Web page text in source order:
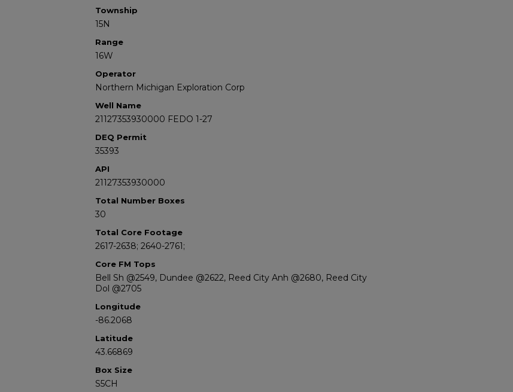
Township
15N
Range
16W
Operator
Northern Michigan Exploration Corp
Well Name
21127353930000 FEDO 1-27
DEQ Permit
35393
API
21127353930000
Total Number Boxes
30
Total Core Footage
2617-2638; 2640-2761;
Core FM Tops
Bell Sh @2549, Dundee @2622, Reed City Anh @2680, Reed City
Dol @2705
Longitude
-86.2068
Latitude
43.66869
Box Size
S5CH